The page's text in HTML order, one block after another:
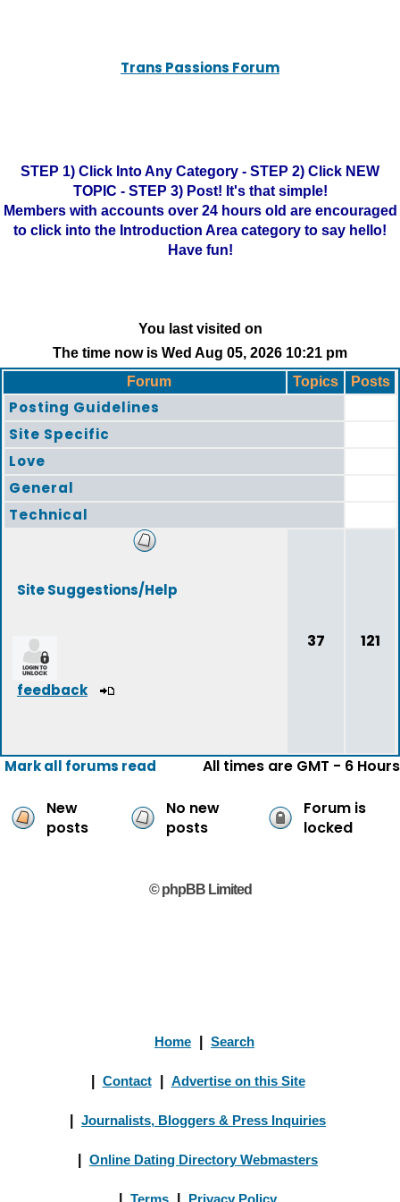
Trans Passions Forum
STEP 1) Click Into Any Category - STEP 2) Click NEW
TOPIC - STEP 3) Post! It's that simple!
Members with accounts over 24 hours old are encouraged
to click into the Introduction Area category to say hello!
Have fun!
You last visited on
The time now is Wed Aug 05, 2026 10:21 pm
Forum
Topics Posts
Posting Guidelines
Site Specific
Love
General
Technical
Site Suggestions/Help
feedback
37 121
Mark all forums read All times are GMT - 6 Hours
New
posts
No new
posts
Forum is
locked
© phpBB Limited
Home Search
Contact Advertise on this Site
Journalists, Bloggers & Press Inquiries
Online Dating Directory Webmasters
Terms Privacy Policy